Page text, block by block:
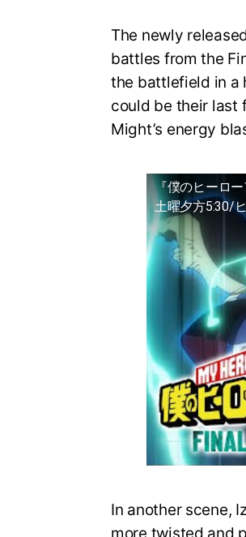
The newly
battles from the
the battlefield in a
could be their last
Might’s energy
『僕のヒーロ
土曜夕方5:30/
In another scene,